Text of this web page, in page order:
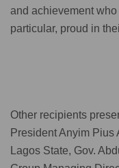
and achievement
particular, proud in
Other recipients
President Anyim
Lagos State, Gov.